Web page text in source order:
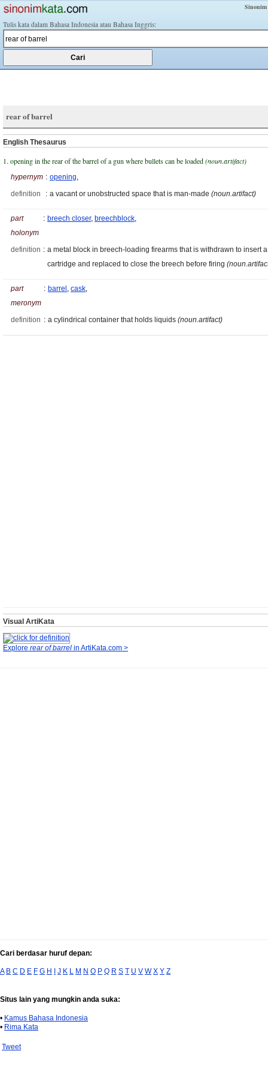
Tulis kata dalam Bahasa Indonesia atau Bahasa Inggris:
rear of barrel
English Thesaurus
1. opening in the rear of the barrel of a gun where bullets can be loaded(noun.artifact)
hypernym : opening,
definition
: a vacant or unobstructed space that is man-made (noun.artifact)
part
holonym
: breech closer, breechblock,
definition : a metal block in breech-loading firearms that is withdrawn to insert a
cartridge and replaced to close the breech before firing
part
meronym
: barrel , cask,
definition : a cylindrical container that holds liquids (noun.artifact)
Visual ArtiKata
Explore rear of barrel in ArtiKata.com >
Cari berdasar huruf depan:
A B C D E F G H I J K L M N O P Q R S T U V W X Y Z
Situs lain yang mungkin anda suka:
• Kamus Bahasa Indonesia
• Rima Kata
Tweet